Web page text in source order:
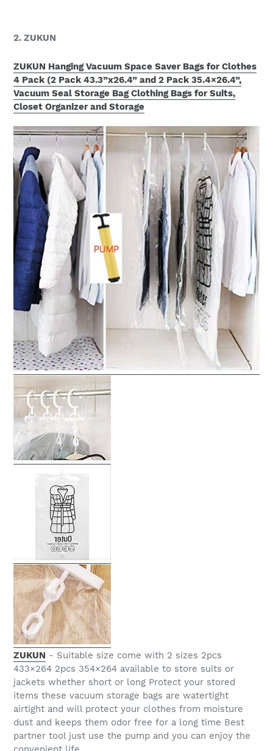
2. ZUKUN
ZUKUN Hanging Vacuum Space Saver Bags for Clothes
4 Pack (2 Pack 43.3”x26.4” and 2 Pack 35.4×26.4”,
Vacuum Seal Storage Bag Clothing Bags for Suits,
Closet Organizer and Storage
ZUKUN - Suitable size come with 2 sizes 2pcs
433×264 2pcs 354×264 available to store suits or
jackets whether short or long Protect your stored
items these vacuum storage bags are watertight
airtight and will protect your clothes from moisture
dust and keeps them odor free for a long time Best
partner tool just use the pump and you can enjoy the